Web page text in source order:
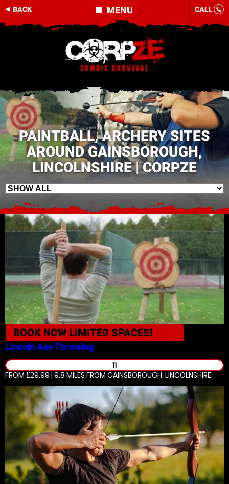
MENU
BACK CALL
PAINTBALL, ARCHERY SITES
AROUND GAINSBOROUGH,
LINCOLNSHIRE | CORPZE
BOOK NOW LIMITED SPACES!
LincolnAxe Throwing
11
FROM £29.99 | 9.8 MILES FROM GAINSBOROUGH, LINCOLNSHIRE